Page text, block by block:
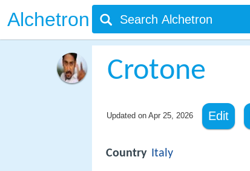
Alchetron
Crotone
Updated on Apr 25, 2026 Edit
Country Italy